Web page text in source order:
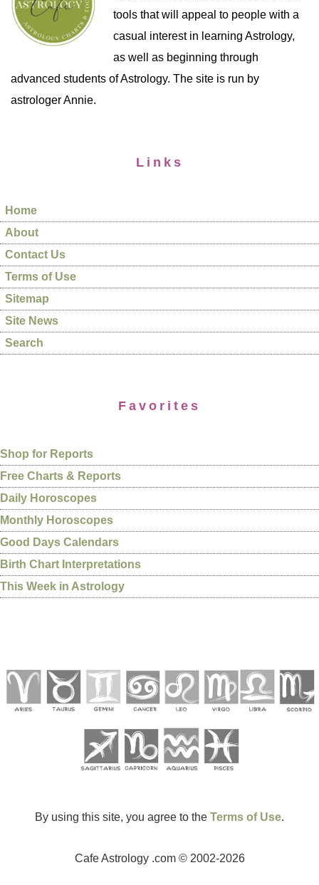
tools that will appeal to people with a
casual interest in learning Astrology,
as well as beginning through
advanced students of Astrology. The site is run by
astrologer Annie.
Links
Home
About
Contact Us
Terms of Use
Sitemap
Site News
Search
Favorites
Shop for Reports
Free Charts & Reports
Daily Horoscopes
Monthly Horoscopes
Good Days Calendars
Birth Chart Interpretations
This Week in Astrology
By using this site, you agree to the Terms of Use.
Cafe Astrology .com © 2002-2026